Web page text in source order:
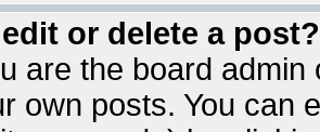
or delete a post?
are the board
own posts. You can